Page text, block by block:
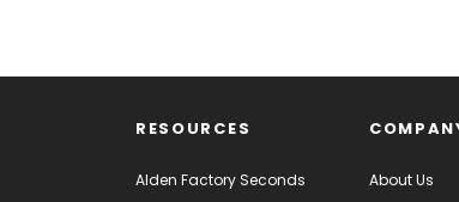
RESOURCES
Alden Factory Seconds About Us